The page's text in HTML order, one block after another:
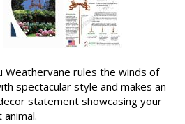
Weathervane rules the winds of
spectacular style and makes an
statement showcasing your